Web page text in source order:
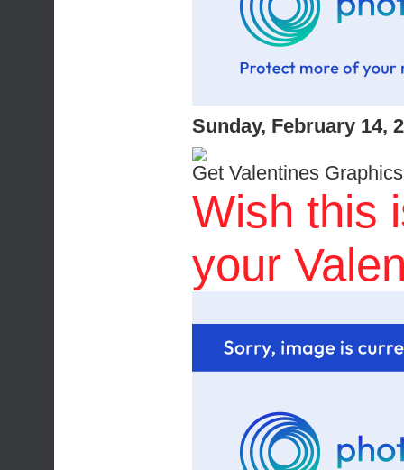
Sunday, February 14,
Get Valentines
Wish this
your